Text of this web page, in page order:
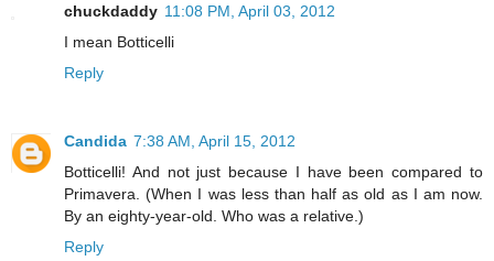
chuckdaddy 11:08 PM, April 03, 2012
I mean Botticelli
Reply
Candida 7:38 AM, April 15, 2012
Botticelli! And not just because I have been compared to
Primavera. (When I was less than half as old as I am now.
By an eighty-year-old. Who was a relative.)
Reply